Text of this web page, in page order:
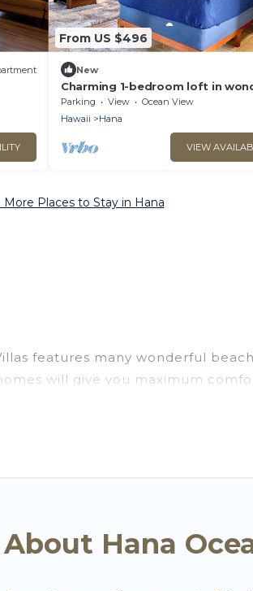
From US $496
New
Charming 1-bedroom loft in
Hana town walking distance to
Parking View
Ocean View
Hawaii
Hana
VIEW
More Places to Stay in Hana
features many wonderful
will give you maximum
and more for your comfort.
the stunning beaches and
Hana